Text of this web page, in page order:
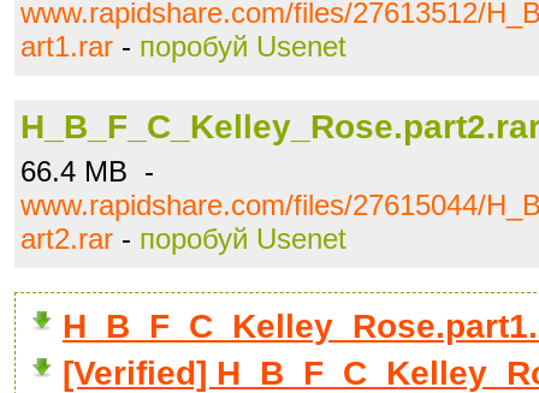
www.rapidshare.com/files/27613512/
art1.rar - поробуй Usenet
66.4 MB -
www.rapidshare.com/files/27615044/
art2.rar - поробуй Usenet
[Verified]